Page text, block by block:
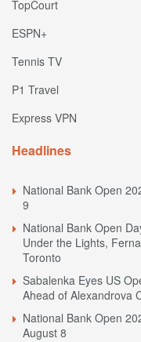
TopCourt
ESPN+
Tennis TV
P1 Travel
Express VPN
Headlines
National Bank Open
9
National Bank Open
Under the Lights,
Toronto
Sabalenka Eyes US
Ahead of Alexandrova
National Bank Open
August 8